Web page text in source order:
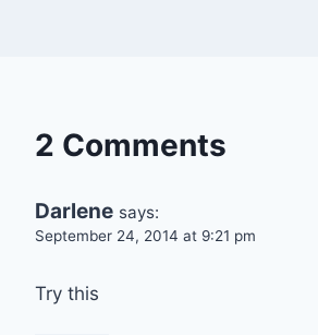
2 Comments
Darlene says:
September 24, 2014 at 9:21 pm
Try this